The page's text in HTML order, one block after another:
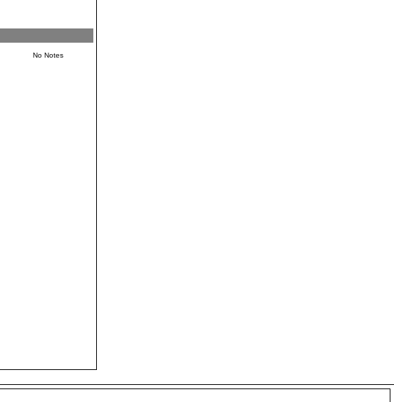
No Notes